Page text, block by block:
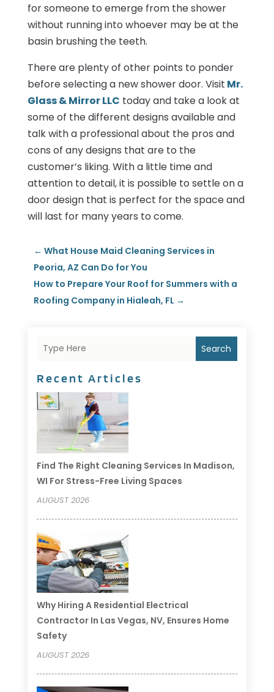
for someone to emerge from the shower
without running into whoever may be at the
basin brushing the teeth.
There are plenty of other points to ponder
before selecting a new shower door. Visit Mr.
Glass & Mirror LLC today and take a look at
some of the different designs available and
talk with a professional about the pros and
cons of any designs that are to the
customer’s liking. With a little time and
attention to detail, it is possible to settle on a
door design that is perfect for the space and
will last for many years to come.
← What House Maid Cleaning Services in
Peoria, AZ Can Do for You
How to Prepare Your Roof for Summers with a
Roofing Company in Hialeah, FL →
Search
Recent Articles
Find The Right Cleaning Services In Madison,
WI For Stress-Free Living Spaces
AUGUST 2026
Why Hiring A Residential Electrical
Contractor In Las Vegas, NV, Ensures Home
Safety
AUGUST 2026